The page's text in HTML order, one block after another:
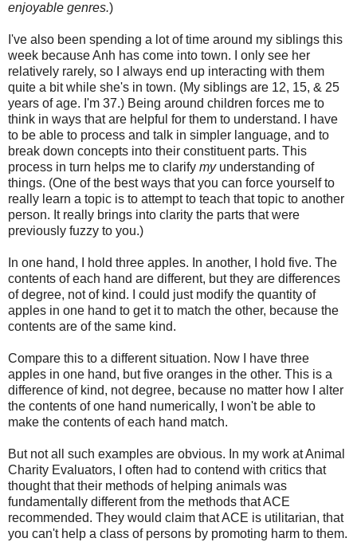
enjoyable genres.)
I've also been spending a lot of time around my siblings this
week because Anh has come into town. I only see her
relatively rarely, so I always end up interacting with them
quite a bit while she's in town. (My siblings are 12, 15, & 25
years of age. I'm 37.) Being around children forces me to
think in ways that are helpful for them to understand. I have
to be able to process and talk in simpler language, and to
break down concepts into their constituent parts. This
process in turn helps me to clarify myunderstanding of
things. (One of the best ways that you can force yourself to
really learn a topic is to attempt to teach that topic to another
person. It really brings into clarity the parts that were
previously fuzzy to you.)
In one hand, I hold three apples. In another, I hold five. The
contents of each hand are different, but they are differences
of degree, not of kind. I could just modify the quantity of
apples in one hand to get it to match the other, because the
contents are of the same kind.
Compare this to a different situation. Now I have three
apples in one hand, but five oranges in the other. This is a
difference of kind, not degree, because no matter how I alter
the contents of one hand numerically, I won't be able to
make the contents of each hand match.
But not all such examples are obvious. In my work at Animal
Charity Evaluators, I often had to contend with critics that
thought that their methods of helping animals was
fundamentally different from the methods that ACE
recommended. They would claim that ACE is utilitarian, that
you can't help a class of persons by promoting harm to them.